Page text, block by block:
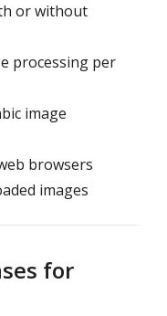
or without
processing per
image
browsers
images
for